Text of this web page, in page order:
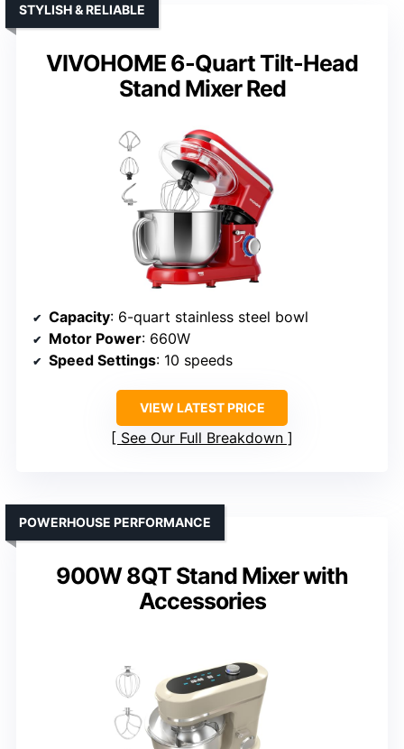
VIVOHOME 6-Quart Tilt-Head
Stand Mixer Red
STYLISH & RELIABLE
Capacity: 6-quart stainless steel bowl
Motor Power: 660W
Speed Settings: 10 speeds
VIEW LATEST PRICE
See Our Full Breakdown
900W 8QT Stand Mixer with
Accessories
POWERHOUSE PERFORMANCE